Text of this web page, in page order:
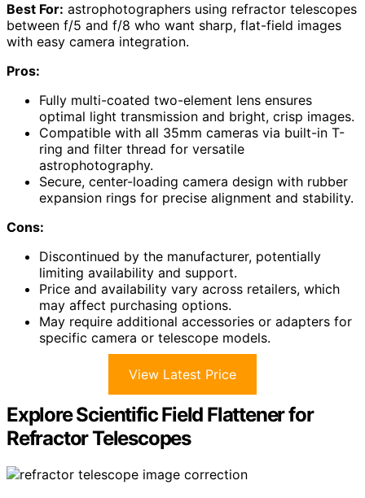
Best For: astrophotographers using refractor telescopes
between f/5 and f/8 who want sharp, flat-field images
with easy camera integration.
Pros:
Fully multi-coated two-element lens ensures
optimal light transmission and bright, crisp images.
Compatible with all 35mm cameras via built-in T-
ring and filter thread for versatile
astrophotography.
Secure, center-loading camera design with rubber
expansion rings for precise alignment and stability.
Cons:
Discontinued by the manufacturer, potentially
limiting availability and support.
Price and availability vary across retailers, which
may affect purchasing options.
May require additional accessories or adapters for
specific camera or telescope models.
View Latest Price
Explore Scientific Field Flattener for
Refractor Telescopes